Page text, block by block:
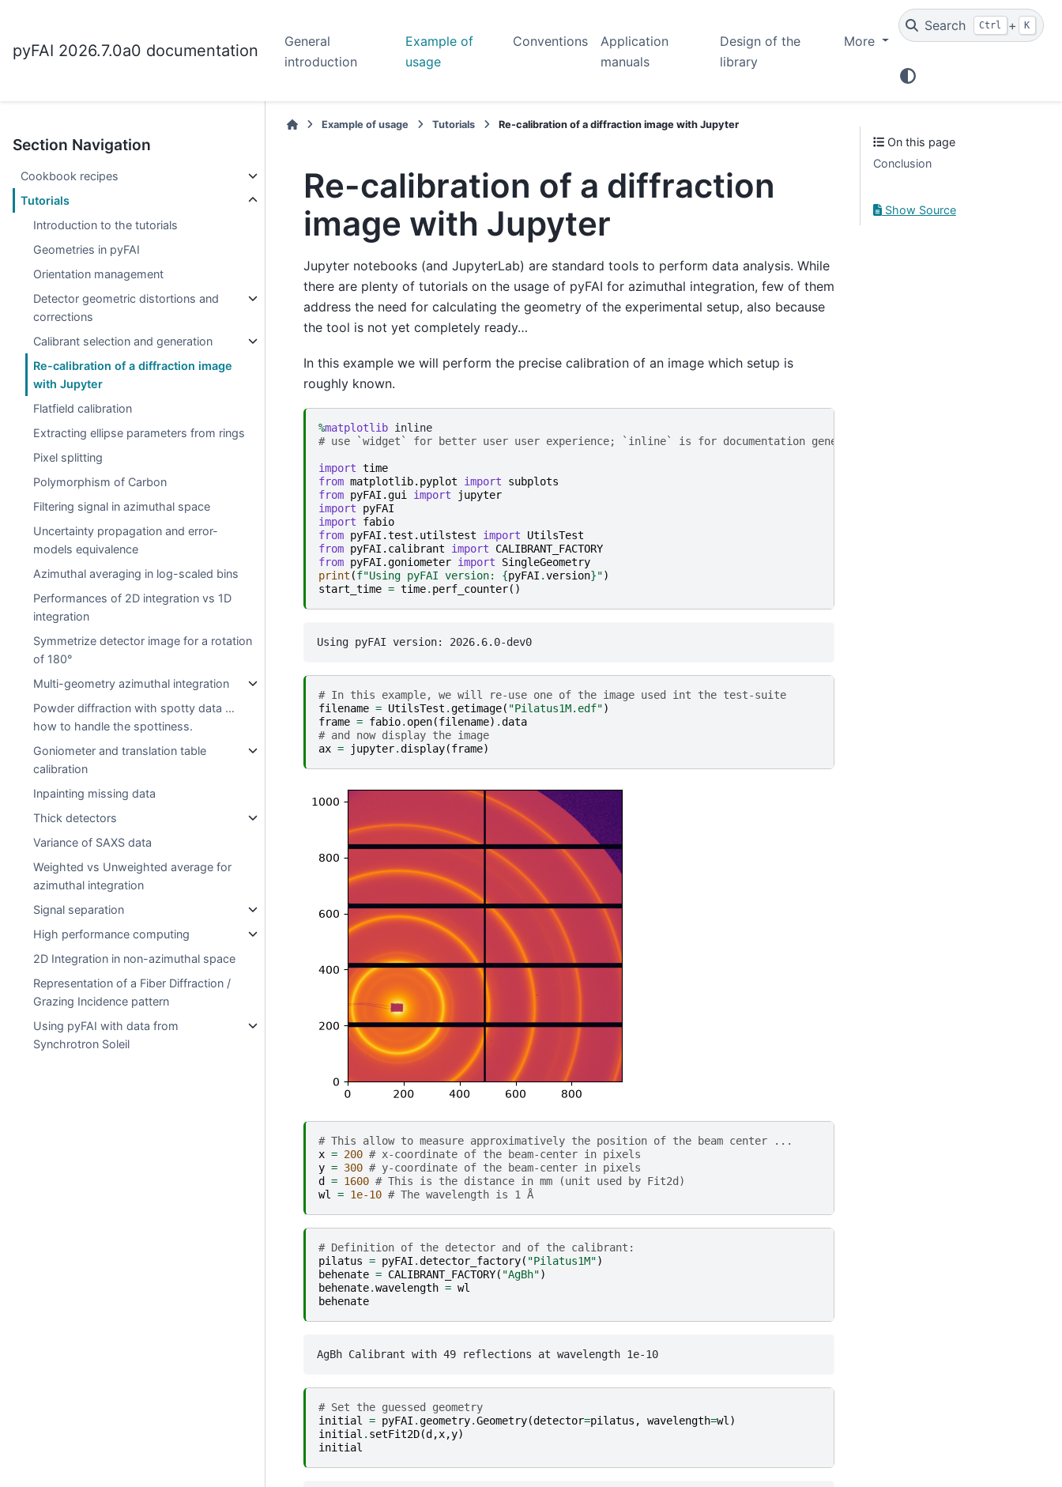
pyFAI 2026.7.0a0 documentation
General
introduction
Example of
usage
Conventions
Application
manuals
Design of the
library
More
Search Ctrl + K
Section Navigation
Cookbook recipes
Tutorials
Introduction to the tutorials
Geometries in pyFAI
Orientation management
Detector geometric distortions and
corrections
Calibrant selection and generation
Re-calibration of a diffraction image
with Jupyter
Flatfield calibration
Extracting ellipse parameters from rings
Pixel splitting
Polymorphism of Carbon
Filtering signal in azimuthal space
Uncertainty propagation and error-
models equivalence
Azimuthal averaging in log-scaled bins
Performances of 2D integration vs 1D
integration
Symmetrize detector image for a rotation
of 180°
Multi-geometry azimuthal integration
Powder diffraction with spotty data …
how to handle the spottiness.
Goniometer and translation table
calibration
Inpainting missing data
Thick detectors
Variance of SAXS data
Weighted vs Unweighted average for
azimuthal integration
Signal separation
High performance computing
2D Integration in non-azimuthal space
Representation of a Fiber Diffraction /
Grazing Incidence pattern
Using pyFAI with data from
Synchrotron Soleil
Example of usage Tutorials Re-calibration of a diffraction image with Jupyter
Re-calibration of a diffraction
image with Jupyter
Jupyter notebooks (and JupyterLab) are standard tools to perform data analysis. While
there are plenty of tutorials on the usage of pyFAI for azimuthal integration, few of them
address the need for calculating the geometry of the experimental setup, also because
the tool is not yet completely ready…
In this example we will perform the precise calibration of an image which setup is
roughly known.
%matplotlib
# use `widget` for better user user experience; `inline` is for documentation generation
import time
from matplotlib.pyplot import
subplots
from pyFAI.gui import
jupyter
import
pyFAI
import
fabio
from pyFAI.test.utilstest import
UtilsTest
from pyFAI.calibrant import
CALIBRANT_FACTORY
from pyFAI.goniometer import
SingleGeometry
print (f"Using pyFAI version: {pyFAI .version}")
start_time = time. perf_counter()
# In this example, we will re-use one of the image used int the test-suite
filename = UtilsTest .getimage( "Pilatus1M.edf")
frame = fabio. open(filename) .data
# and now display the image
ax = jupyter.display(frame)
# This allow to measure approximatively the position of the beam center ...
x = 200 # x-coordinate of the beam-center in pixels
y = 300 # y-coordinate of the beam-center in pixels
d
= 1600 # This is the distance in mm (unit used by Fit2d)
wl = 1e-10 # The wavelength is 1 Å
# Definition of the detector and of the calibrant:
pilatus = pyFAI .detector_factory( "Pilatus1M")
behenate = CALIBRANT_FACTORY( "AgBh")
behenate.wavelength = wl
behenate
# Set the guessed geometry
initial = pyFAI .geometry.Geometry(detector=pilatus , wavelength=wl)
initial . setFit2D(d ,x,y)
initial
On this page
Conclusion
Show Source